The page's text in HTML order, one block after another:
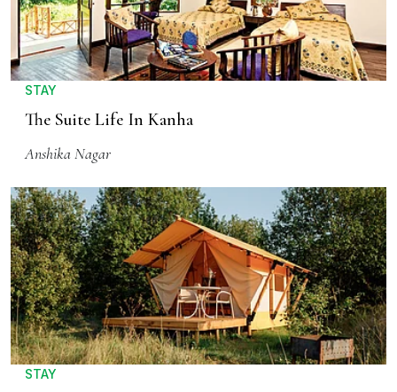
STAY
The Suite Life In Kanha
Anshika Nagar
STAY